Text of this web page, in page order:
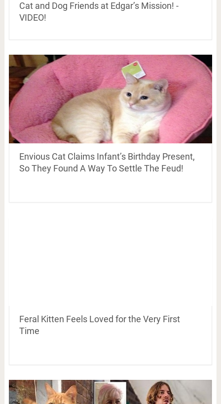
Cat and Dog Friends at Edgar’s Mission! -
VIDEO!
Envious Cat Claims Infant’s Birthday Present,
So They Found A Way To Settle The Feud!
Feral Kitten Feels Loved for the Very First
Time